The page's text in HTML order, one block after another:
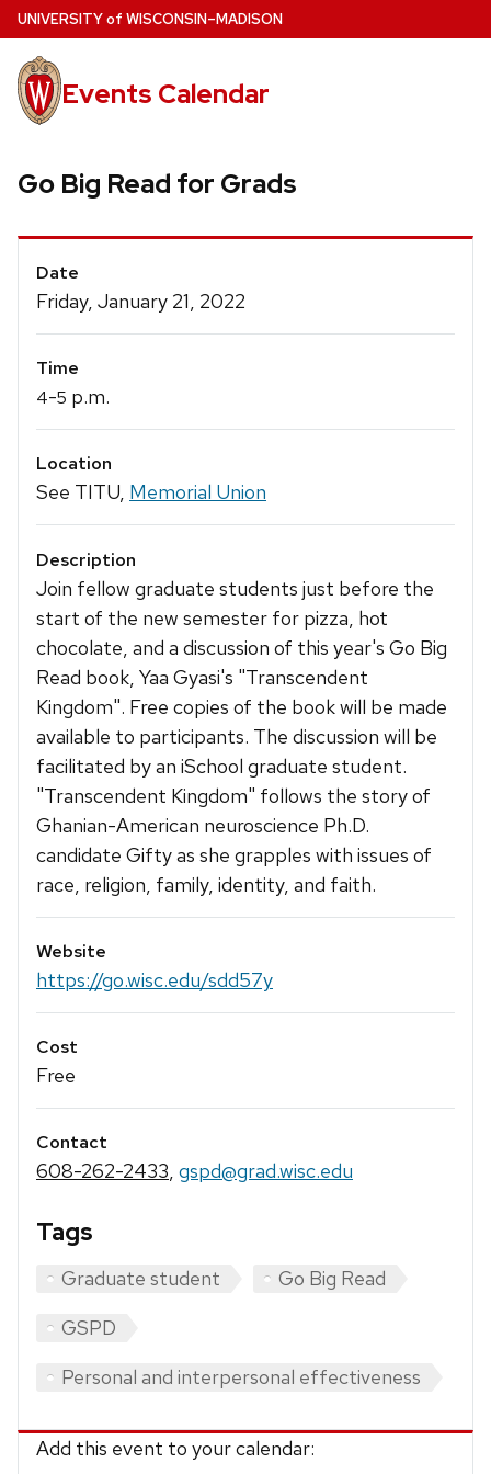
Skip
to
main
content
UNIVERSITYof WISCONSIN–MADISON
Events Calendar
Go Big Read for Grads
Event
Details
Date
Friday, January 21, 2022
Time
4-5 p.m.
Location
See TITU, Memorial Union
Description
Join fellow graduate students just before the
start of the new semester for pizza, hot
chocolate, and a discussion of this year's Go Big
Read book, Yaa Gyasi's "Transcendent
Kingdom". Free copies of the book will be made
available to participants. The discussion will be
facilitated by an iSchool graduate student.
"Transcendent Kingdom" follows the story of
Ghanian-American neuroscience Ph.D.
candidate Gifty as she grapples with issues of
race, religion, family, identity, and faith.
Website
https://go.wisc.edu/sdd57y
Cost
Free
Contact
608-262-2433, gspd@grad.wisc.edu
Tags
Graduate student
Go Big Read
GSPD
Personal and interpersonal effectiveness
Add this event to your calendar: